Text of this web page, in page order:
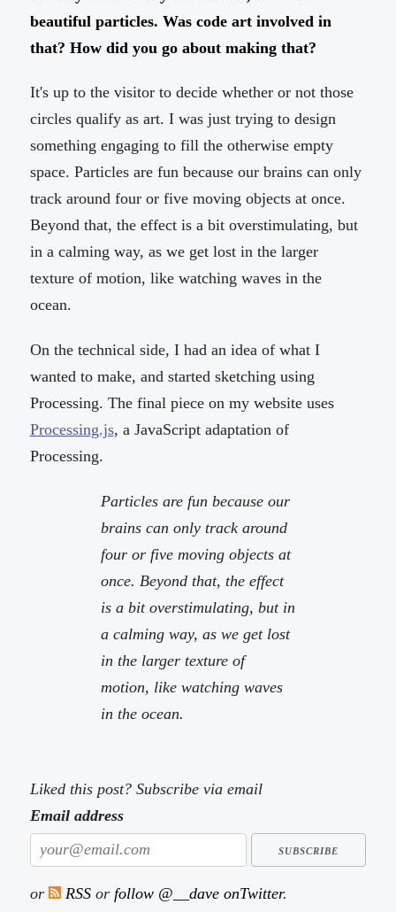
beautiful particles. Was code art involved in
that? How did you go about making that?
It's up to the visitor to decide whether or not those
circles qualify as art. I was just trying to design
something engaging to fill the otherwise empty
space. Particles are fun because our brains can only
track around four or five moving objects at once.
Beyond that, the effect is a bit overstimulating, but
in a calming way, as we get lost in the larger
texture of motion, like watching waves in the
ocean.
On the technical side, I had an idea of what I
wanted to make, and started sketching using
Processing. The final piece on my website uses
Processing.js, a JavaScript adaptation of
Processing.
Particles are fun because our
brains can only track around
four or five moving objects at
once. Beyond that, the effect
is a bit overstimulating, but in
a calming way, as we get lost
in the larger texture of
motion, like watching waves
in the ocean.
Liked this post? Subscribe via email
Email address
or RSSor follow @__dave onTwitter.